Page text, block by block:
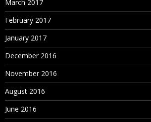
March 2017
February 2017
January 2017
December 2016
November 2016
August 2016
June 2016